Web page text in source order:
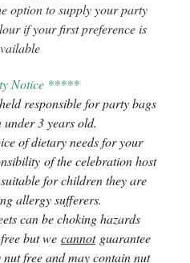
option to supply your party
if your first preference is
Notice *****
responsible for party bags
3 years old.
of dietary needs for your
of the celebration host
for children they are
allergy sufferers.
can be choking hazards
but we cannotguarantee
free and may contain nut